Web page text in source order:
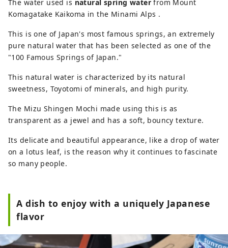
The water used is natural spring waterfrom Mount
Komagatake Kaikoma in the Minami Alps .
This is one of Japan's most famous springs, an extremely
pure natural water that has been selected as one of the
"100 Famous Springs of Japan."
This natural water is characterized by its natural
sweetness, Toyotomi of minerals, and high purity.
The Mizu Shingen Mochi made using this is as
transparent as a jewel and has a soft, bouncy texture.
Its delicate and beautiful appearance, like a drop of water
on a lotus leaf, is the reason why it continues to fascinate
so many people.
A dish to enjoy with a uniquely Japanese
flavor